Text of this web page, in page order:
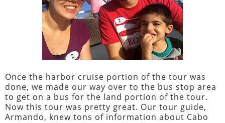
Once the harbor cruise portion of the tour was
done, we made our way over to the bus stop area
to get on a bus for the land portion of the tour.
Now this tour was pretty great. Our tour guide,
Armando, knew tons of information about Cabo